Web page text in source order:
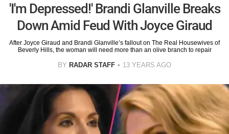
'I'm Depressed!' Brandi Glanville Breaks
Down Amid Feud With Joyce Giraud
After Joyce Giraud and Brandi Glanville’s fallout on The Real Housewives of
Beverly Hills, the woman will need more than an olive branch to repair
BY RADAR STAFF 13 YEARS AGO